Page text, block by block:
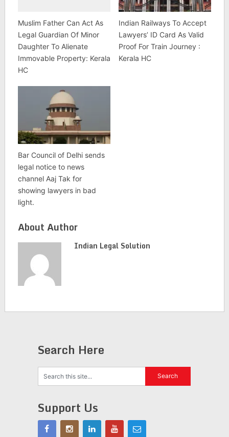
Muslim Father Can Act As
Legal Guardian Of Minor
Daughter To Alienate
Immovable Property: Kerala
HC
Indian Railways To Accept
Lawyers’ ID Card As Valid
Proof For Train Journey :
Kerala HC
Bar Council of Delhi sends
legal notice to news
channel Aaj Tak for
showing lawyers in bad
light.
About Author
Indian Legal Solution
Search Here
Support Us